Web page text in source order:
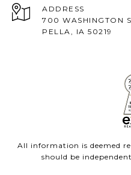
ADDRESS
700 WASHINGTON
PELLA, IA 50219
All information is deemed
should be